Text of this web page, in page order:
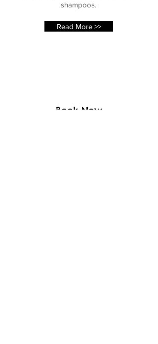
shampoos.
Read More >>
Book Now